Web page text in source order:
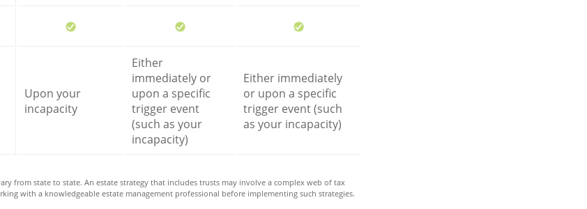
Upon your
incapacity
Either
immediately or
upon a specific
trigger event
(such as your
incapacity)
Either immediately
or upon a specific
trigger event (such
as your incapacity)
from state to state. An estate strategy that includes trusts may involve a complex web of tax
with a knowledgeable estate management professional before implementing such strategies.